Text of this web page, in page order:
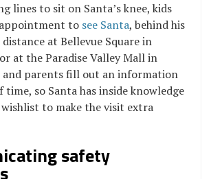
lines to sit on Santa’s knee, kids
to see Santa, behind his
distance at Bellevue Square in
at the Paradise Valley Mall in
and parents fill out an information
time, so Santa has inside knowledge
wishlist to make the visit extra
safety